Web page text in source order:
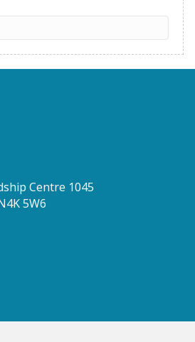
Centre 1045
5W6